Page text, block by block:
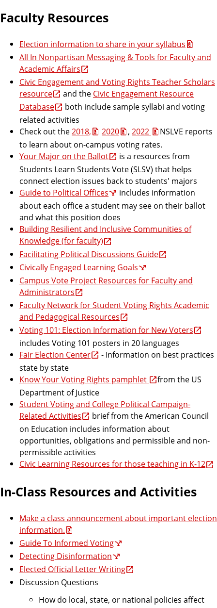
Faculty Resources
Election information to share in your syllabus
All In Nonpartisan Messaging & Tools for Faculty and
Academic Affairs
Civic Engagement and Voting Rights Teacher Scholars
resource
and the Civic Engagement Resource
Database
both include sample syllabi and voting
related activities
Check out the2018, 2020 , 2022
NSLVE reports
to learn about on-campus voting rates.
Your Major on the Ballot
is a resources from
Students Learn Students Vote (SLSV) that helps
connect election issues back to students' majors
Guide to Political Offices
includes information
about each office a student may see on their ballot
and what this position does
Building Resilient and Inclusive Communities of
Knowledge (for faculty)
Facilitating Political Discussions Guide
Civically Engaged Learning Goals
Campus Vote Project Resources for Faculty and
Administrators
Faculty Network for Student Voting Rights Academic
and Pedagogical Resources
Voting 101: Election Information for New Voters
includes Voting 101 posters in 20 languages
Fair Election Center
- Information on best practices
state by state
Know Your Voting Rights pamphlet
from the US
Department of Justice
Student Voting and College Political Campaign-
Related Activities
brief from the American Council
on Education includes information about
opportunities, obligations and permissible and non-
permissible activities
Civic Learning Resources for those teaching in K-12
In-Class Resources and Activities
Make a class announcement about important election
information.
Guide To Informed Voting
Detecting Disinformation
Elected Official Letter Writing
Discussion Questions
How do local, state, or national policies affect